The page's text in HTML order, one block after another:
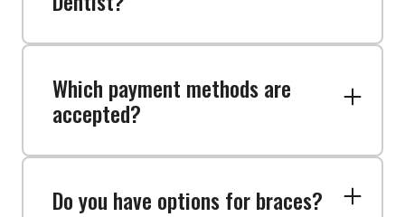
Regular dental check-ups and
cleanings are recommended to
any problems early. Stop by our
dental office in Malden, MA.
Which payment methods are
accepted?
We offer a variety of payment
Do you have options for braces?